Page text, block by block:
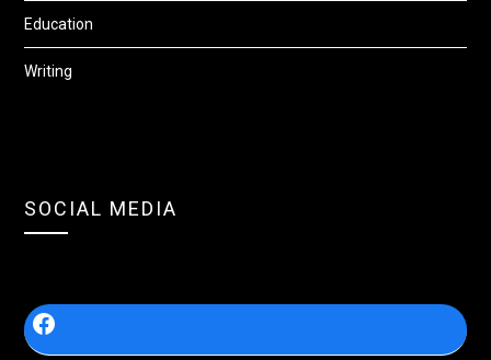
Education
Writing
SOCIAL MEDIA